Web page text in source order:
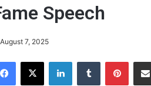
Speech
August 7, 2025